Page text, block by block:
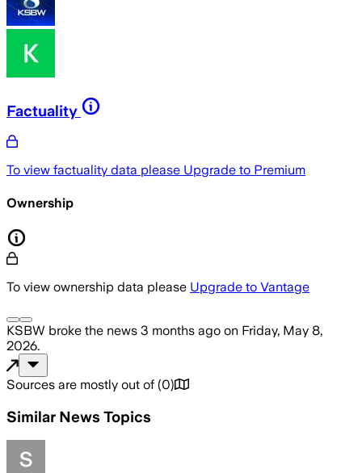
Factuality
To view factuality data please Upgrade to Premium
Ownership
To view ownership data please Upgrade to Vantage
KSBW broke the news 3 months ago on Friday, May 8,
2026.
Sources are mostly out of (0)
Similar News Topics